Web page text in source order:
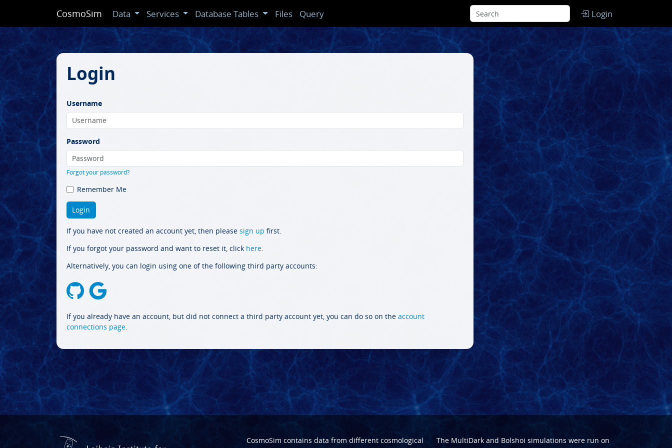
CosmoSim Data Services Database Tables Files Query Login
Login
Username
Password
Forgot your password?
Remember Me
If you have not created an account yet, then please sign up first.
If you forgot your password and want to reset it, click here.
Alternatively, you can login using one of the following third party accounts:
If you already have an account, but did not connect a third party account yet, you can do so on the account
connections page.
CosmoSim contains data from different cosmological
The MultiDarkand Bolshoi simulations were run on